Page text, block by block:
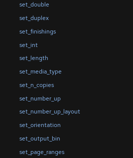
set_double
set_duplex
set_finishings
set_int
set_length
set_media_type
set_n_copies
set_number_up
set_number_up_layout
set_orientation
set_output_bin
set_page_ranges